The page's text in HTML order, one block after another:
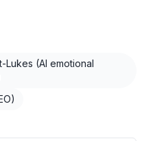
Lukes (AI emotional